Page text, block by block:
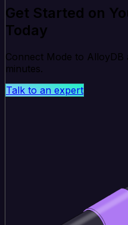
Get Started on
Today
Connect Mode to
minutes.
Talk to an expert